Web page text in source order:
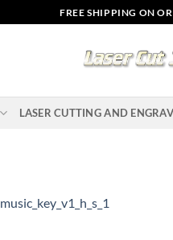
FREE SHIPPING ON
LASER CUTTING AND
music_key_v1_h_s_1